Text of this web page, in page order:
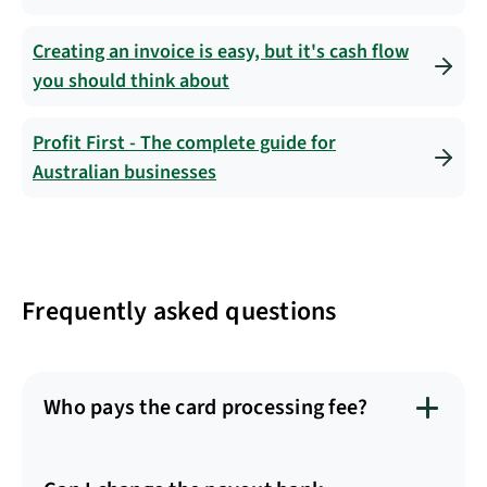
Creating an invoice is easy, but it's cash flow
you should think about
Profit First - The complete guide for
Australian businesses
Frequently asked questions
Who pays the card processing fee?